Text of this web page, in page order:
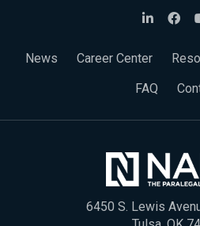
News Career Center
FAQ
6450 S. Lewis